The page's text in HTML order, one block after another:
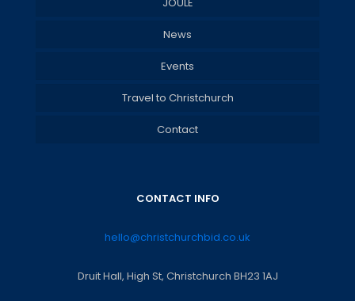
News
Events
Travel to Christchurch
Contact
CONTACT INFO
hello@christchurchbid.co.uk
Druit Hall, High St, Christchurch BH23 1AJ